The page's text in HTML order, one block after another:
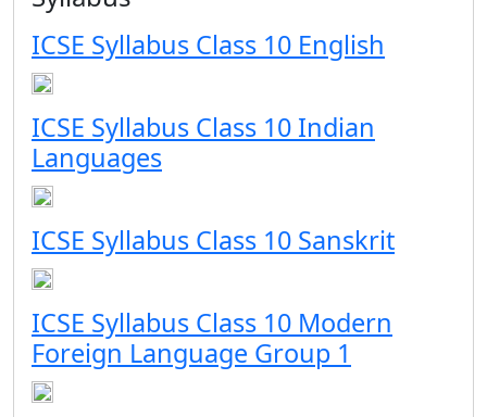
ICSE Syllabus Class 10 English
ICSE Syllabus Class 10 Indian
Languages
ICSE Syllabus Class 10 Sanskrit
ICSE Syllabus Class 10 Modern
Foreign Language Group 1